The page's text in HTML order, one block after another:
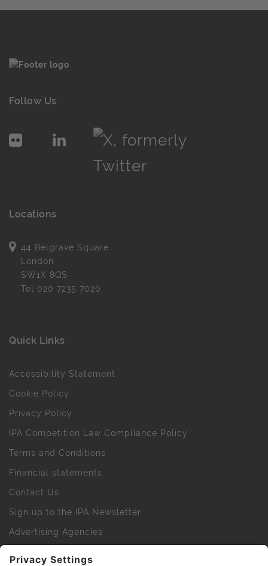
Follow Us
Locations
44 Belgrave Square
London
SW1X 8QS
Tel 020 7235 7020
Quick Links
Accessibility Statement
Cookie Policy
Privacy Policy
IPA Competition Law Compliance Policy
Terms and Conditions
Financial statements
Contact Us
Sign up to the IPA Newsletter
Advertising Agencies